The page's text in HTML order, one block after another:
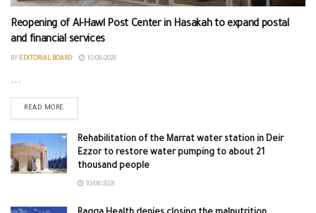
Reopening of Al-Hawl Post Center in Hasakah to expand postal
and financial services
BY EDITORIAL BOARD 10/08/2026
...
READ MORE
Rehabilitation of the Marrat water station in Deir
Ezzor to restore water pumping to about 21
thousand people
10/08/2026